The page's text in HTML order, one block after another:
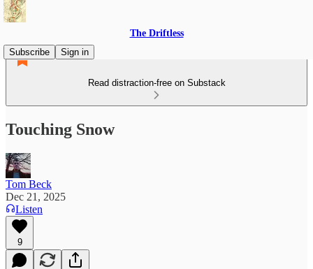
The Driftless
Subscribe
Sign in
Read distraction-free on Substack
Touching Snow
Tom Beck
Dec 21, 2025
Listen
9